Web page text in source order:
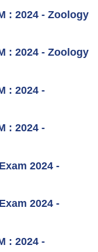
: 2024 - Zoology
: 2024 - Zoology
: 2024 -
: 2024 -
2024 -
2024 -
: 2024 -